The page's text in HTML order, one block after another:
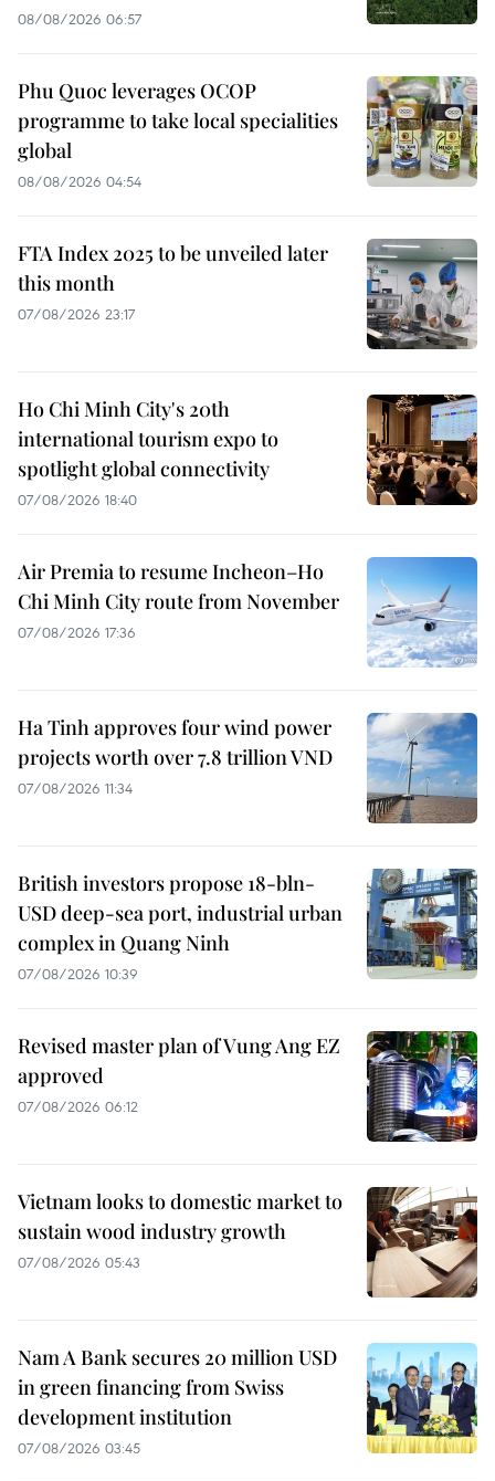
08/08/2026 06:57
Phu Quoc leverages OCOP
programme to take local specialities
global
08/08/2026 04:54
FTA Index 2025 to be unveiled later
this month
07/08/2026 23:17
Ho Chi Minh City's 20th
international tourism expo to
spotlight global connectivity
07/08/2026 18:40
Air Premia to resume Incheon–Ho
Chi Minh City route from November
07/08/2026 17:36
Ha Tinh approves four wind power
projects worth over 7.8 trillion VND
07/08/2026 11:34
British investors propose 18-bln-
USD deep-sea port, industrial urban
complex in Quang Ninh
07/08/2026 10:39
Revised master plan of Vung Ang EZ
approved
07/08/2026 06:12
Vietnam looks to domestic market to
sustain wood industry growth
07/08/2026 05:43
Nam A Bank secures 20 million USD
in green financing from Swiss
development institution
07/08/2026 03:45